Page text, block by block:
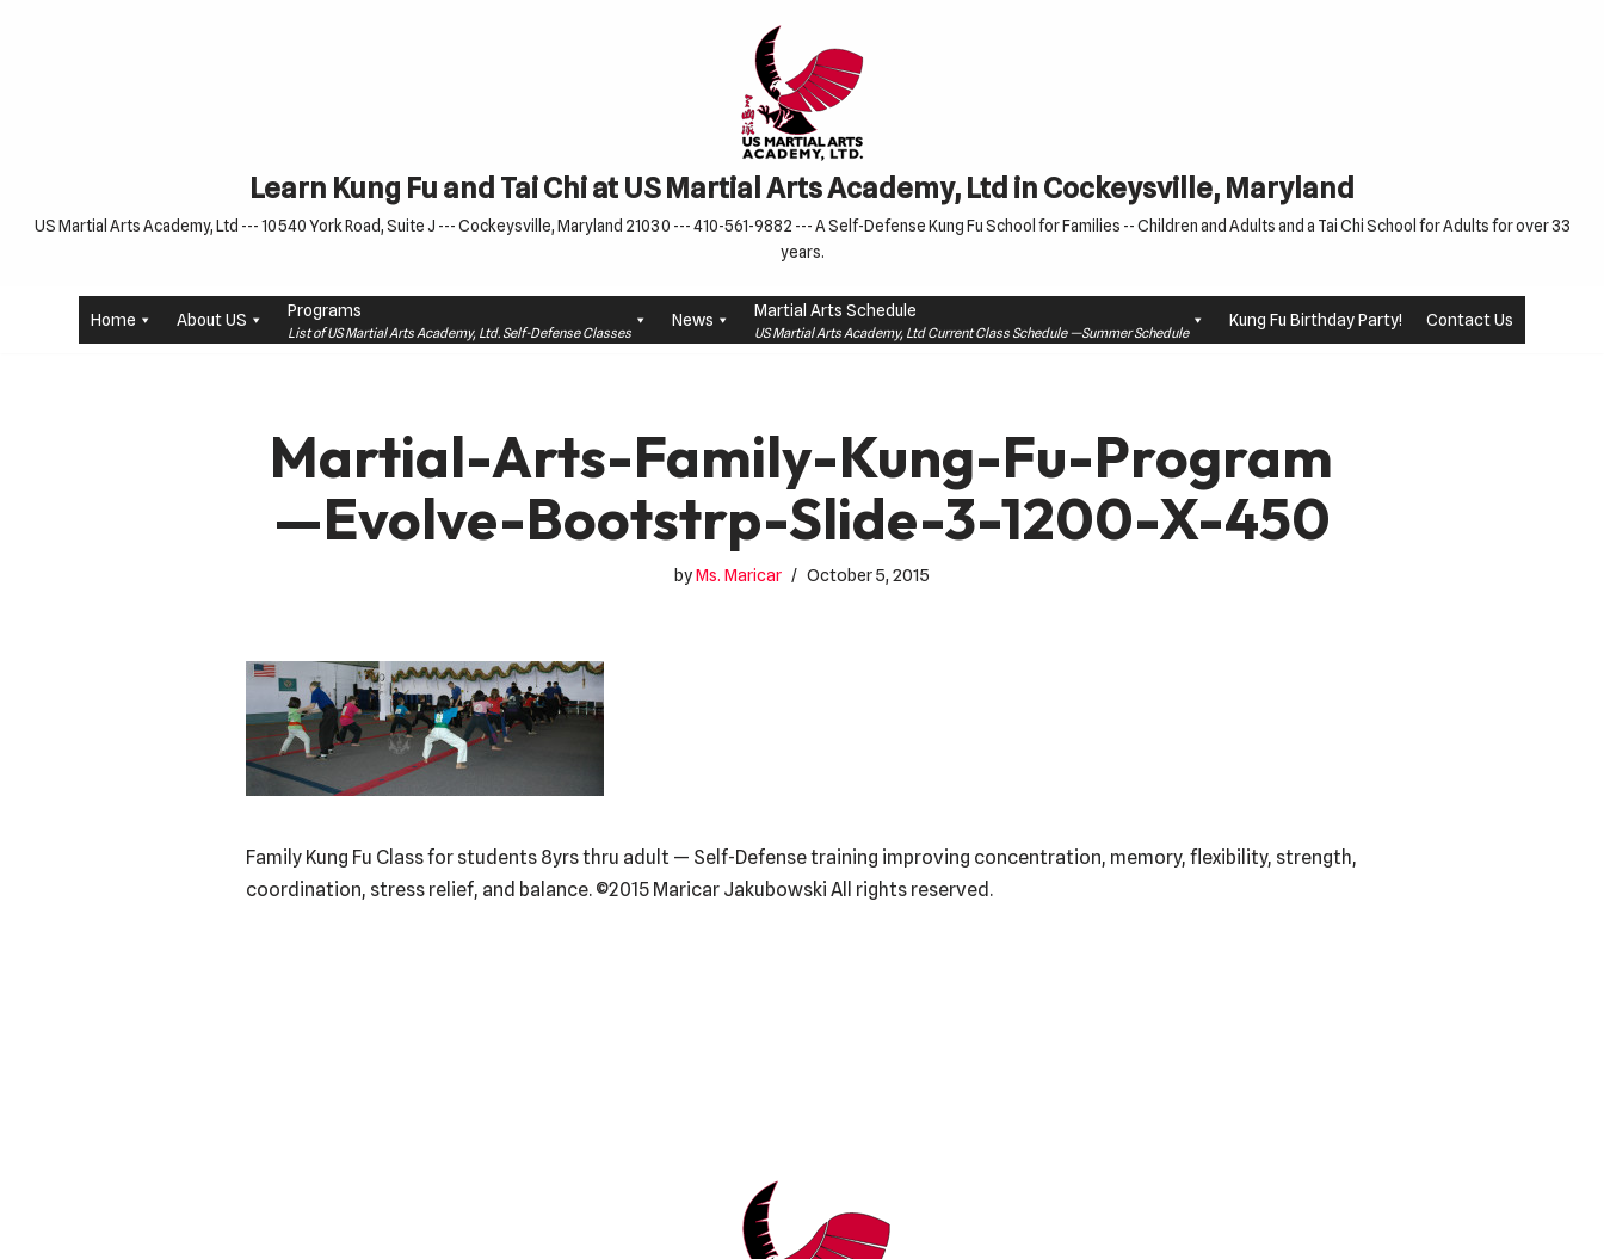
Learn Kung Fu and Tai Chi at US Martial Arts Academy, Ltd in Cockeysville, Maryland
US Martial Arts Academy, Ltd --- 10540 York Road, Suite J --- Cockeysville, Maryland 21030 --- 410-561-9882 --- A Self-Defense Kung Fu School for Families -- Children and Adults and a Tai Chi School for Adults for over 33
years.
Home About US Programs
List of US Martial Arts Academy, Ltd. Self-Defense Classes
News Martial Arts Schedule
US Martial Arts Academy, Ltd Current Class Schedule —Summer Schedule
Kung Fu Birthday Party! Contact Us
Martial-Arts-Family-Kung-Fu-Program
—Evolve-Bootstrp-Slide-3-1200-X-450
byMs. Maricar October 5, 2015
Family Kung Fu Class for students 8yrs thru adult — Self-Defense training improving concentration, memory, flexibility, strength,
coordination, stress relief, and balance. ©2015 Maricar Jakubowski All rights reserved.